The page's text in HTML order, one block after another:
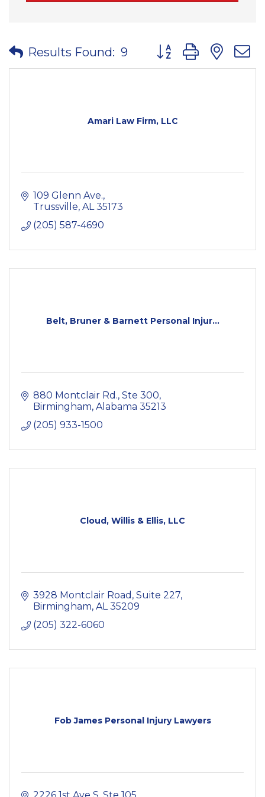
Results Found: 9 Button group with
Amari Law Firm, LLC
109 Glenn Ave.
Trussville AL 35173
(205) 587-4690
Belt, Bruner & Barnett Personal Injur...
880 Montclair Rd. Ste 300
Birmingham Alabama 35213
(205) 933-1500
Cloud, Willis & Ellis, LLC
3928 Montclair Road Suite 227
Birmingham AL 35209
(205) 322-6060
Fob James Personal Injury Lawyers